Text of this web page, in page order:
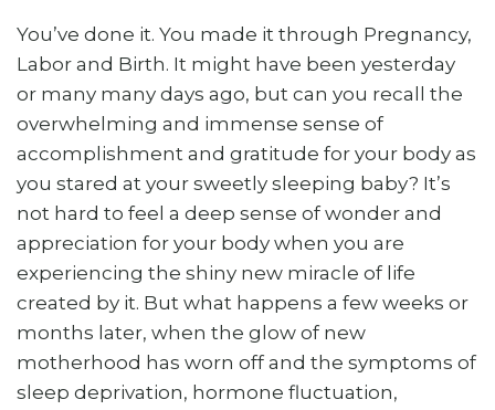
You’ve done it. You made it through Pregnancy,
Labor and Birth. It might have been yesterday
or many many days ago, but can you recall the
overwhelming and immense sense of
accomplishment and gratitude for your body as
you stared at your sweetly sleeping baby? It’s
not hard to feel a deep sense of wonder and
appreciation for your body when you are
experiencing the shiny new miracle of life
created by it. But what happens a few weeks or
months later, when the glow of new
motherhood has worn off and the symptoms of
sleep deprivation, hormone fluctuation,